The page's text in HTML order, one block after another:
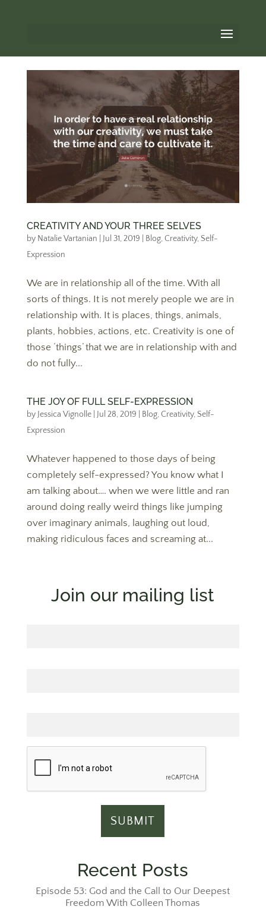
CREATIVITY AND YOUR THREE SELVES
by Natalie Vartanian Jul 31, 2019 Blog,Creativity, Self-
Expression
We are in relationship all of the time. With all
sorts of things. It is not merely people we are in
relationship with. It is places, things, animals,
plants, hobbies, actions, etc. Creativity is one of
those ‘things’ that we are in relationship with and
do not fully...
THE JOY OF FULL SELF-EXPRESSION
by Jessica Vignolle| Jul 28, 2019 Blog,Creativity, Self-
Expression
Whatever happened to those days of being
completely self-expressed? You know what I
am talking about…. when we were little and ran
around doing really weird things like jumping
over imaginary animals, laughing out loud,
making ridiculous faces and screaming at...
Join our mailing list
Recent Posts
Episode 53: God and the Call to Our Deepest
Freedom With Colleen Thomas